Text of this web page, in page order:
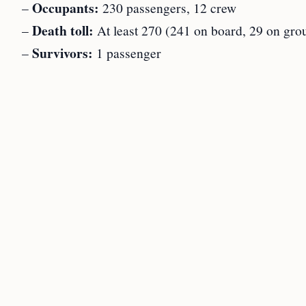
–Occupants: 230 passengers, 12 crew
–Death toll: At least 270 (241 on board, 29 on
–Survivors: 1 passenger